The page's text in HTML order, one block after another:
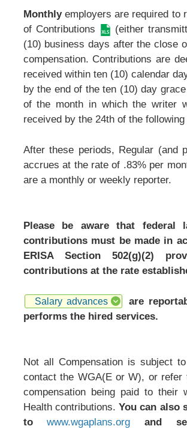
Monthlyemployers are required to
of Contributions
(either
(10) business days after the close
compensation. Contributions are
received within ten (10) calendar
by the end of the ten (10) day
of the month in which the writer
received by the 24th of the
After these periods, Regular (and
accrues at the rate of .83% per
are a monthly or weekly reporter.
Please be aware that federal
contributions must be made in
ERISA Section 502(g)(2)
contributions at the rate
Salary advances
are
performs the hired services.
Not all Compensation is subject
contact the WGA(E or W), or refer
compensation being paid to their
Health contributions.You can also
towww.wgaplans.org and